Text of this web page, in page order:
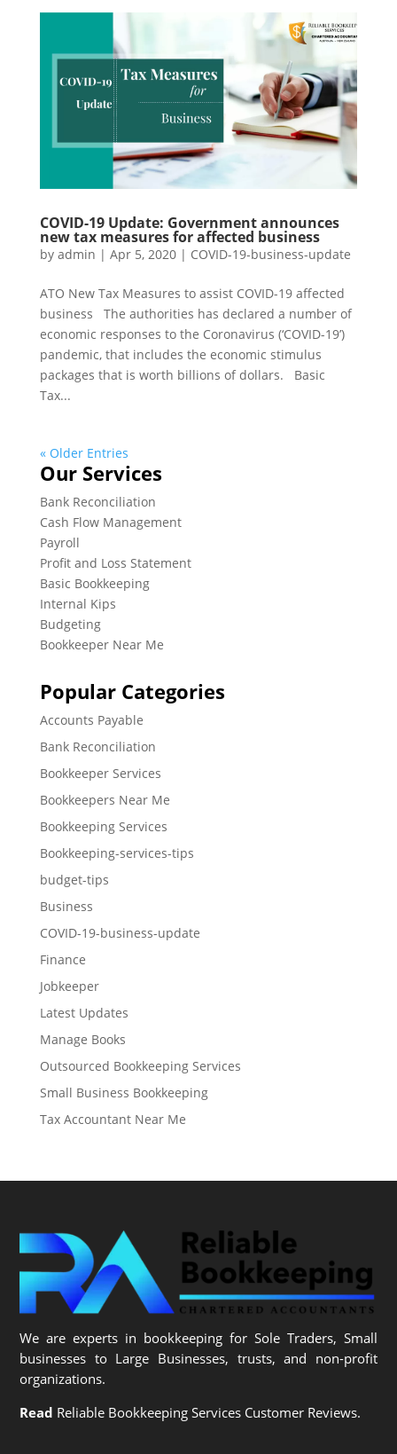
COVID-19 Update: Government announces
new tax measures for affected business
by admin | Apr 5, 2020| COVID-19-business-update
ATO New Tax Measures to assist COVID-19 affected
business The authorities has declared a number of
economic responses to the Coronavirus (‘COVID-19’)
pandemic, that includes the economic stimulus
packages that is worth billions of dollars. Basic
Tax...
« Older Entries
Our Services
Bank Reconciliation
Cash Flow Management
Payroll
Profit and Loss Statement
Basic Bookkeeping
Internal Kips
Budgeting
Bookkeeper Near Me
Popular Categories
Accounts Payable
Bank Reconciliation
Bookkeeper Services
Bookkeepers Near Me
Bookkeeping Services
Bookkeeping-services-tips
budget-tips
Business
COVID-19-business-update
Finance
Jobkeeper
Latest Updates
Manage Books
Outsourced Bookkeeping Services
Small Business Bookkeeping
Tax Accountant Near Me
We are experts in bookkeeping for Sole Traders, Small
businesses to Large Businesses, trusts, and non-profit
organizations.
Read Reliable Bookkeeping Services Customer Reviews.